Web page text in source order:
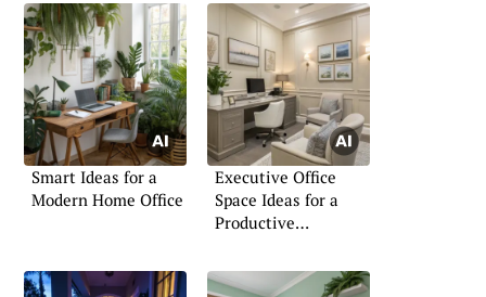
Smart Ideas for a
Modern Home Office
Executive Office
Space Ideas for a
Productive